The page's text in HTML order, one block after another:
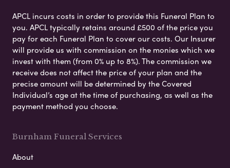
APCL incurs costs in order to provide this Funeral Plan to
you. APCL typically retains around £500 of the price you
pay for each Funeral Plan to cover our costs. Our Insurer
will provide us with commission on the monies which we
invest with them (from 0% up to 8%). The commission we
receive does not affect the price of your plan and the
precise amount will be determined by the Covered
Individual’s age at the time of purchasing, as well as the
payment method you choose.
Burnham Funeral Services
About